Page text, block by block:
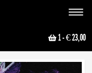
Toggle
1- € 23,00